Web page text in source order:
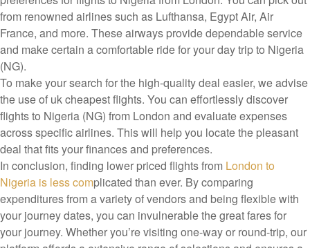
from renowned airlines such as Lufthansa, Egypt Air, Air
France, and more. These airways provide dependable service
and make certain a comfortable ride for your day trip to Nigeria
(NG).
To make your search for the high-quality deal easier, we advise
the use of uk cheapest flights. You can effortlessly discover
flights to Nigeria (NG) from London and evaluate expenses
across specific airlines. This will help you locate the pleasant
deal that fits your finances and preferences.
In conclusion, finding lower priced flights from London to
Nigeria is less complicated than ever. By comparing
expenditures from a variety of vendors and being flexible with
your journey dates, you can invulnerable the great fares for
your journey. Whether you’re visiting one-way or round-trip, our